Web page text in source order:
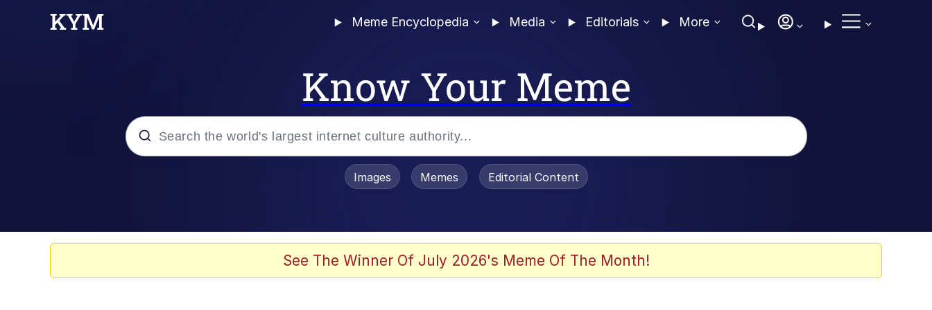
Meme Encyclopedia Media Editorials More
Know Your Meme
Images Memes Editorial Content
See The Winner Of July 2026's Meme Of The Month!